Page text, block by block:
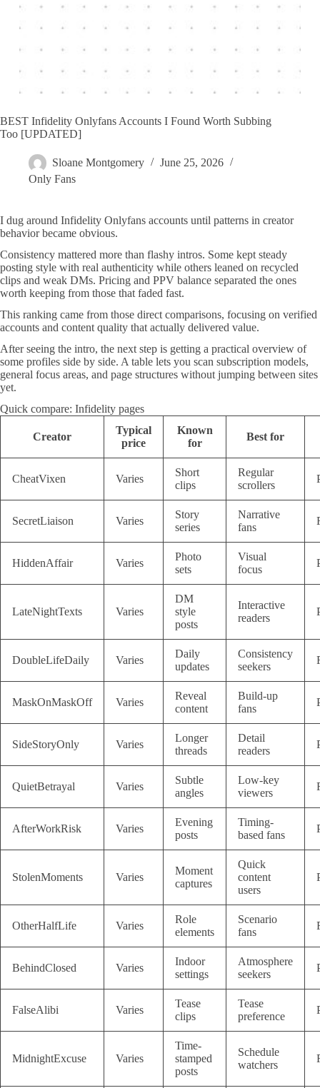
BEST Infidelity Onlyfans Accounts I Found Worth Subbing
Too [UPDATED]
Sloane Montgomery
June 25, 2026
Only Fans
I dug around Infidelity Onlyfans accounts until patterns in creator
behavior became obvious.
Consistency mattered more than flashy intros. Some kept steady
posting style with real authenticity while others leaned on recycled
clips and weak DMs. Pricing and PPV balance separated the ones
worth keeping from those that faded fast.
This ranking came from those direct comparisons, focusing on verified
accounts and content quality that actually delivered value.
After seeing the intro, the next step is getting a practical overview of
some profiles side by side. A table lets you scan subscription models,
general focus areas, and page structures without jumping between sites
yet.
Quick compare: Infidelity pages
Creator
Typical
price
Known
for
Best for
CheatVixen Varies
Short
clips
Regular
scrollers
SecretLiaison Varies
Story
series
Narrative
fans
HiddenAffair Varies
Photo
sets
Visual
focus
LateNightTexts Varies
DM
style
posts
Interactive
readers
DoubleLifeDaily Varies
Daily
updates
Consistency
seekers
MaskOnMaskOff Varies
Reveal
content
Build-up
fans
SideStoryOnly Varies
Longer
threads
Detail
readers
QuietBetrayal Varies
Subtle
angles
Low-key
viewers
AfterWorkRisk Varies
Evening
posts
Timing-
based fans
StolenMoments Varies
Moment
captures
Quick
content
users
OtherHalfLife Varies
Role
elements
Scenario
fans
BehindClosed Varies
Indoor
settings
Atmosphere
seekers
FalseAlibi Varies
Tease
clips
Tease
preference
MidnightExcuse Varies
Time-
stamped
posts
Schedule
watchers